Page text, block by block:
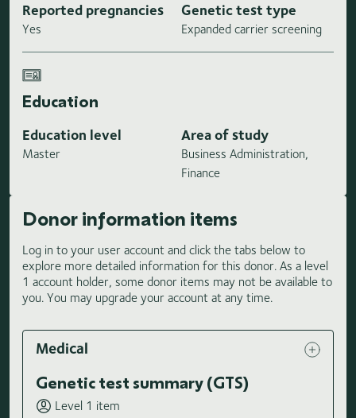
Reported pregnancies
Yes
Genetic test type
Expanded carrier screening
Education
Education level
Master
Area of study
Business Administration,
Finance
Donor information items
Log in to your user account and click the tabs below to
explore more detailed information for this donor. As a level
1 account holder, some donor items may not be available to
you. You may upgrade your account at any time.
Medical
Genetic test summary (GTS)
Level 1 item